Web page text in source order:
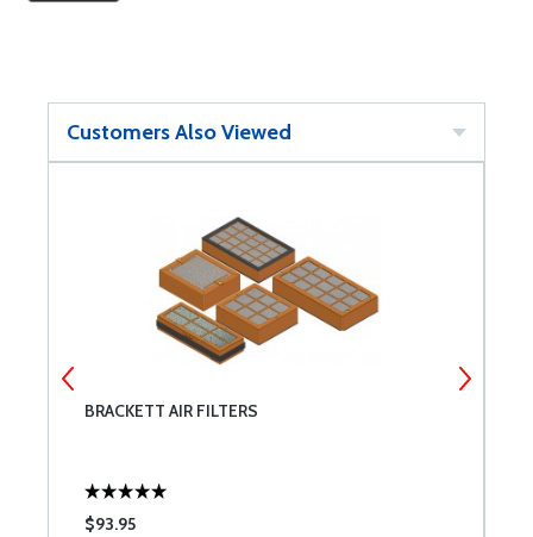
Customers Also Viewed
BRACKETT AIR FILTERS
$93.95